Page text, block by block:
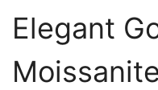
Elegant